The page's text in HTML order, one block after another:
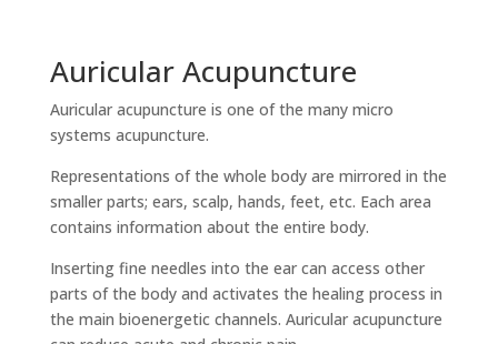
Auricular Acupuncture
Auricular acupuncture is one of the many micro
systems acupuncture.
Representations of the whole body are mirrored in the
smaller parts; ears, scalp, hands, feet, etc. Each area
contains information about the entire body.
Inserting fine needles into the ear can access other
parts of the body and activates the healing process in
the main bioenergetic channels. Auricular acupuncture